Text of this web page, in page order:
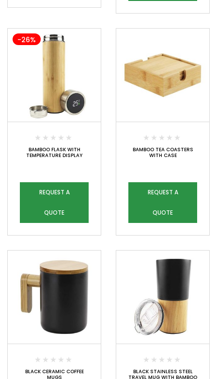
-26%
BAMBOO FLASK WITH
TEMPERATURE DISPLAY
REQUEST A
QUOTE
BAMBOO TEA COASTERS
WITH CASE
REQUEST A
QUOTE
BLACK CERAMIC COFFEE
MUGS
BLACK STAINLESS STEEL
TRAVEL MUG WITH BAMBOO